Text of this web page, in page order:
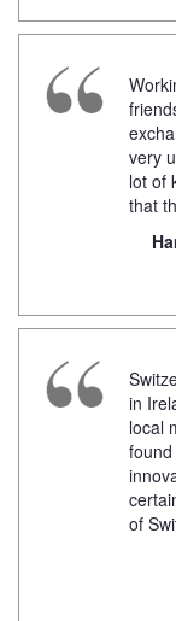
very
lot of
that
in
local
of